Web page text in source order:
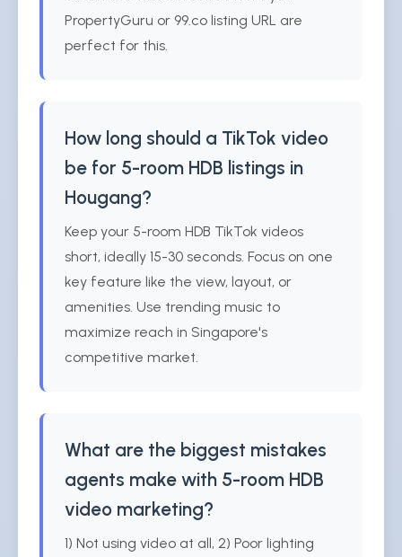
PropertyGuru or 99.co listing URL are
perfect for this.
How long should a TikTok video
be for 5-room HDB listings in
Hougang?
Keep your 5-room HDB TikTok videos
short, ideally 15-30 seconds. Focus on one
key feature like the view, layout, or
amenities. Use trending music to
maximize reach in Singapore's
competitive market.
What are the biggest mistakes
agents make with 5-room HDB
video marketing?
1) Not using video at all, 2) Poor lighting